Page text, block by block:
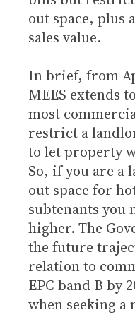
out space, plus
sales value.
In brief, from
MEES extends
most
restrict a
to let property
So, if you are a
out space for
subtenants you
higher. The
the future
relation to
EPC band B by
when seeking a